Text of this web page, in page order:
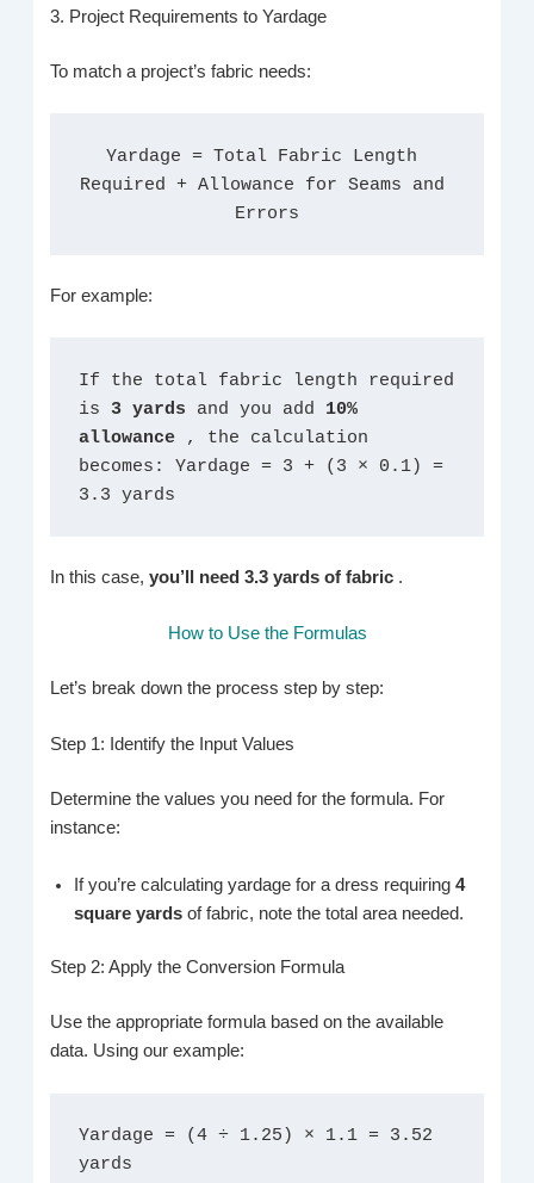
3. Project Requirements to Yardage
To match a project’s fabric needs:
Yardage = Total Fabric Length
Required + Allowance for Seams and
Errors
For example:
If the total fabric length required
is 3 yards and you add 10%
allowance
, the calculation
becomes: Yardage = 3 + (3 × 0.1) =
3.3 yards
In this case,you’ll need 3.3 yards of fabric .
How to Use the Formulas
Let’s break down the process step by step:
Step 1: Identify the Input Values
Determine the values you need for the formula. For
instance:
If you’re calculating yardage for a dress requiring4
square yardsof fabric, note the total area needed.
Step 2: Apply the Conversion Formula
Use the appropriate formula based on the available
data. Using our example:
Yardage = (4 ÷ 1.25) × 1.1 = 3.52
yards